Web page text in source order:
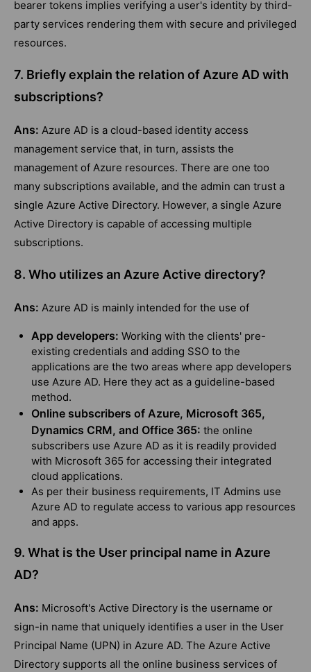
bearer tokens implies verifying a user's identity by third-
party services rendering them with secure and privileged
resources.
7. Briefly explain the relation of Azure AD with
subscriptions?
Ans: Azure AD is a cloud-based identity access
management service that, in turn, assists the
management of Azure resources. There are one too
many subscriptions available, and the admin can trust a
single Azure Active Directory. However, a single Azure
Active Directory is capable of accessing multiple
subscriptions.
8. Who utilizes an Azure Active directory?
Ans: Azure AD is mainly intended for the use of
App developers: Working with the clients' pre-
existing credentials and adding SSO to the
applications are the two areas where app developers
use Azure AD. Here they act as a guideline-based
method.
Online subscribers of Azure, Microsoft 365,
Dynamics CRM, and Office 365: the online
subscribers use Azure AD as it is readily provided
with Microsoft 365 for accessing their integrated
cloud applications.
As per their business requirements, IT Admins use
Azure AD to regulate access to various app resources
and apps.
9. What is the User principal name in Azure
AD?
Ans: Microsoft's Active Directory is the username or
sign-in name that uniquely identifies a user in the User
Principal Name (UPN) in Azure AD. The Azure Active
Directory supports all the online business services of